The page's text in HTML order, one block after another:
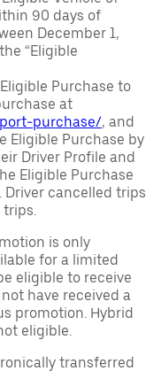
90 days of
December 1,
“Eligible
Purchase to
at
purchase/, and
Eligible Purchase by
Driver Profile and
Eligible Purchase
Driver cancelled trips
trips.
is only
for a limited
eligible to receive
have received a
promotion. Hybrid
eligible.
transferred